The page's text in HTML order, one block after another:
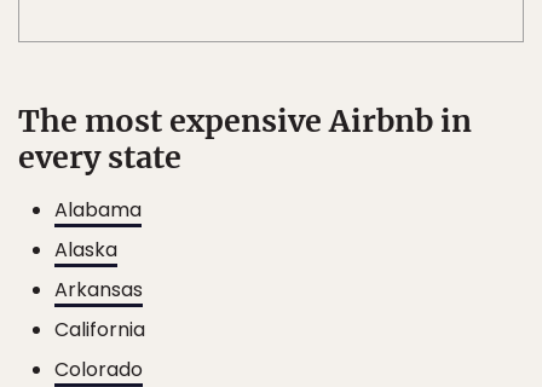
The most expensive Airbnb in
every state
Alabama
Alaska
Arkansas
California
Colorado